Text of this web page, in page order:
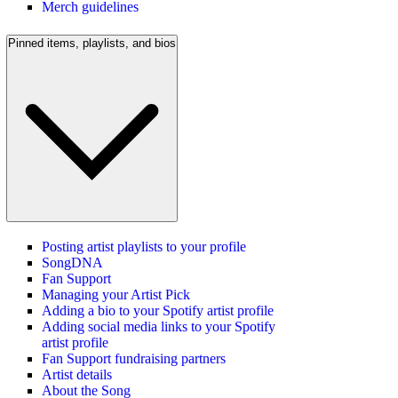
Merch guidelines
Pinned items, playlists, and bios
Posting artist playlists to your profile
SongDNA
Fan Support
Managing your Artist Pick
Adding a bio to your Spotify artist profile
Adding social media links to your Spotify
artist profile
Fan Support fundraising partners
Artist details
About the Song